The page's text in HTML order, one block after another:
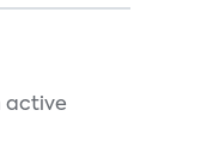
active